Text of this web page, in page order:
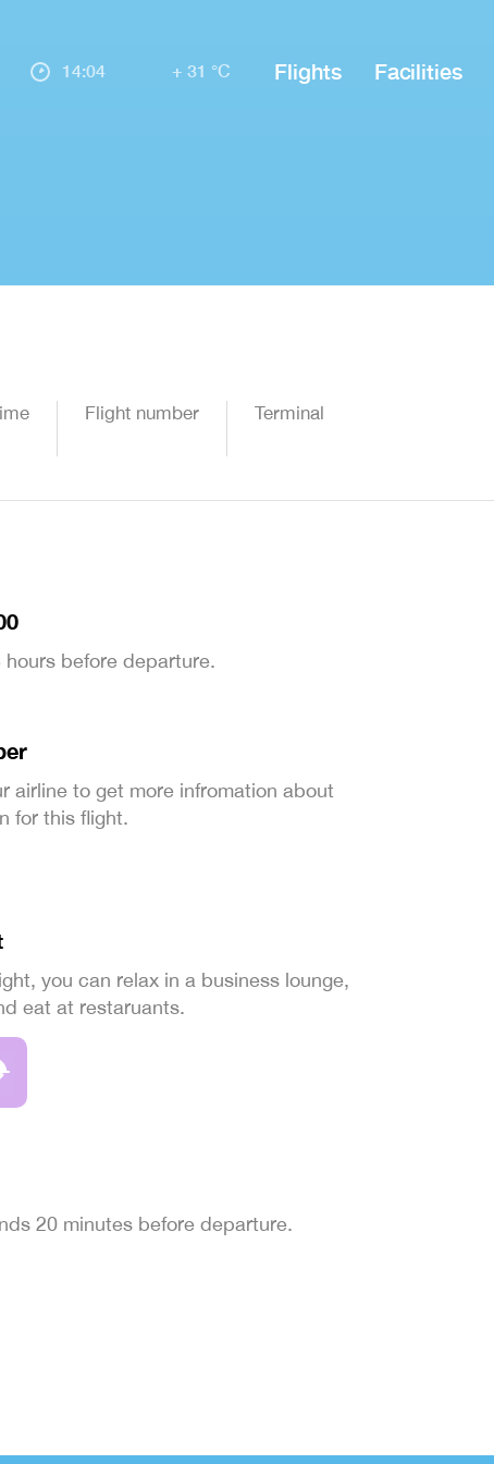
14:04 + 31 °C Flights Facilities
Flight number Terminal
before departure.
airline to get more infromation about
for this flight.
you can relax in a business lounge,
eat at restaruants.
20 minutes before departure.